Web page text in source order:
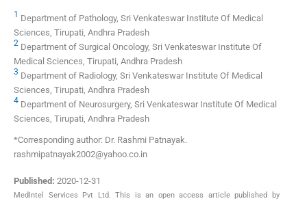
1 Department of Pathology, Sri Venkateswar Institute Of Medical
Sciences, Tirupati, Andhra Pradesh
2 Department of Surgical Oncology, Sri Venkateswar Institute Of
Medical Sciences, Tirupati, Andhra Pradesh
3 Department of Radiology, Sri Venkateswar Institute Of Medical
Sciences, Tirupati, Andhra Pradesh
4 Department of Neurosurgery, Sri Venkateswar Institute Of Medical
Sciences, Tirupati, Andhra Pradesh
*Corresponding author: Dr. Rashmi Patnayak.
rashmipatnayak2002@yahoo.co.in
Published: 2020-12-31
MedIntel Services Pvt Ltd. This is an open access article published by